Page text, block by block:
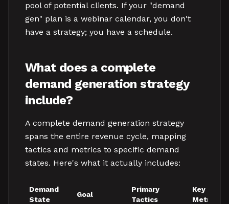
pool of potential clients. If your "demand
gen" plan is a webinar calendar, you don't
have a strategy; you have a schedule.
What does a complete
demand generation strategy
include?
A complete demand generation strategy
spans the entire revenue cycle, mapping
tactics and metrics to specific demand
states. Here's what it actually includes:
Demand
State
Goal
Primary
Tactics
Key
Metrics